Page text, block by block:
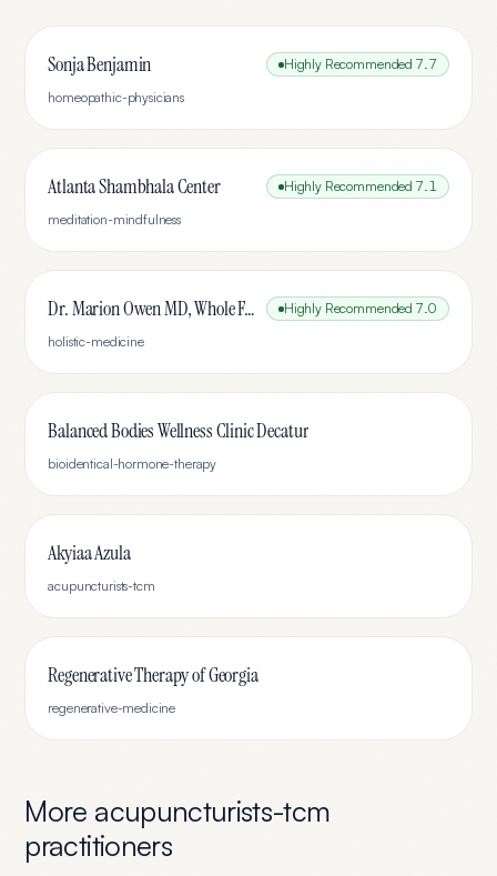
Sonja Benjamin Highly Recommended 7.7
homeopathic-physicians
Atlanta Shambhala Center Highly Recommended 7.1
meditation-mindfulness
Dr. Marion Owen MD, Whole Family Medicine Highly Recommended 7.0
holistic-medicine
Balanced Bodies Wellness Clinic Decatur
bioidentical-hormone-therapy
Akyiaa Azula
acupuncturists-tcm
Regenerative Therapy of Georgia
regenerative-medicine
More acupuncturists-tcm
practitioners